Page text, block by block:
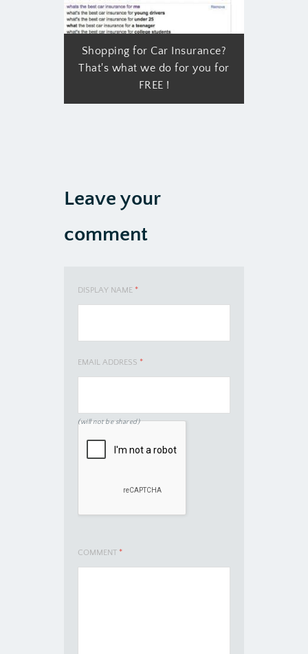
Shopping for Car Insurance?
That's what we do for you for
FREE !
Leave your
comment
DISPLAY NAME *
EMAIL ADDRESS *
(will not be shared)
COMMENT *